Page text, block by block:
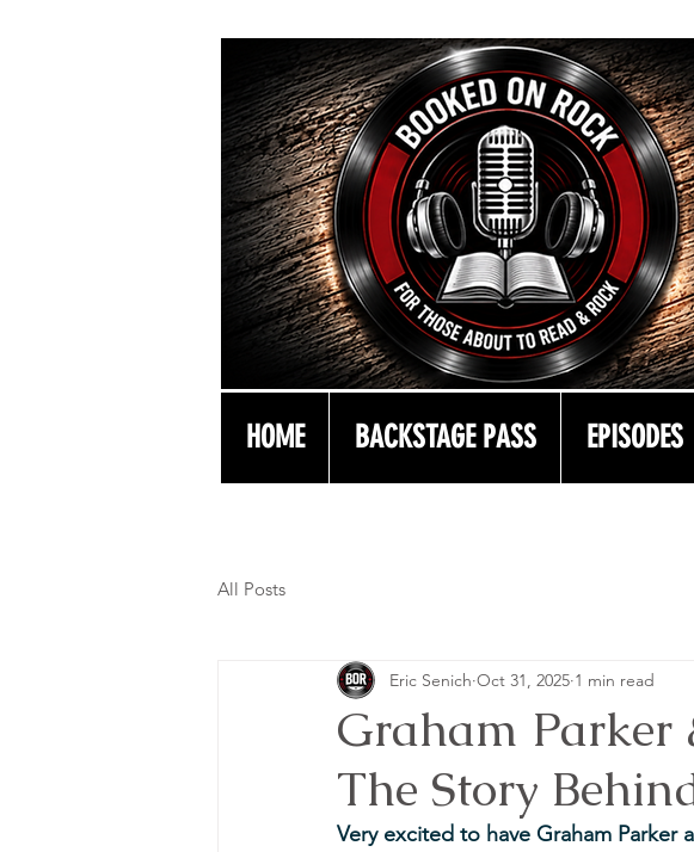
HOME BACKSTAGE PASS EPISODES
All Posts
Graham Parker
The Story
Eric Senich Oct 31, 2025 1 min read
Very excited to have Graham